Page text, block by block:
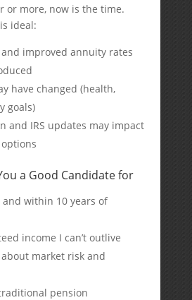
or more, now is the time.
ideal:
improved annuity rates
have changed (health,
goals)
and IRS updates may impact
a Good Candidate for
and within 10 years of
income I can’t outlive
about market risk and
pension